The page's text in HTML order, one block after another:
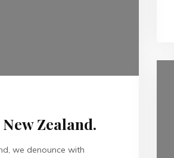
Zealand.
we denounce with